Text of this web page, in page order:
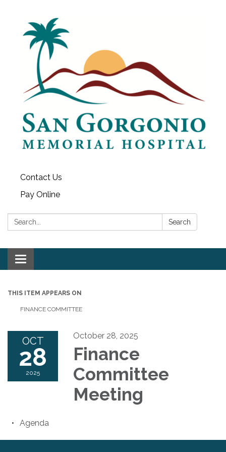
Contact Us
Pay Online
Search: Search
Toggle navigation
THIS ITEM APPEARS ON
FINANCE COMMITTEE
OCT
28
2025
October 28, 2025
Finance
Committee
Meeting
Agenda